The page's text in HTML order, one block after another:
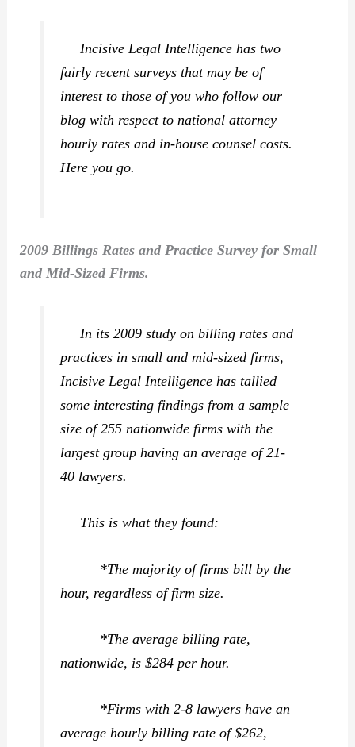
Incisive Legal Intelligence has two
fairly recent surveys that may be of
interest to those of you who follow our
blog with respect to national attorney
hourly rates and in-house counsel costs.
Here you go.
2009 Billings Rates and Practice Survey for Small
and Mid-Sized Firms.
In its 2009 study on billing rates and
practices in small and mid-sized firms,
Incisive Legal Intelligence has tallied
some interesting findings from a sample
size of 255 nationwide firms with the
largest group having an average of 21-
40 lawyers.
This is what they found:
*The majority of firms bill by the
hour, regardless of firm size.
*The average billing rate,
nationwide, is $284 per hour.
*Firms with 2-8 lawyers have an
average hourly billing rate of $262,